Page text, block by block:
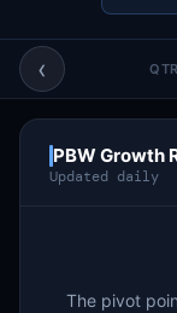
Active
‹
PBW Growth
Updated daily
The pivot